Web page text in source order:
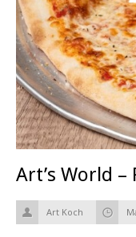
Art’s World –
Art Koch